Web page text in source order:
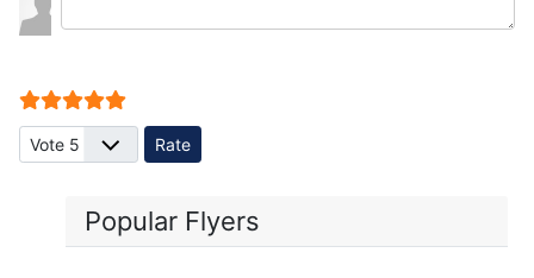
User Rating:
Please Rate
Popular Flyers